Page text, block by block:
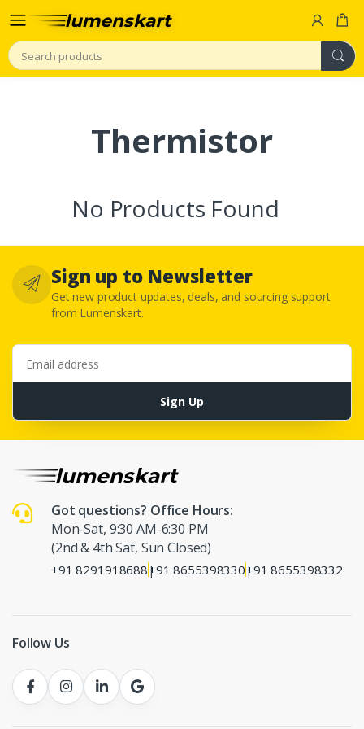
Search
Thermistor
No Products Found
Sign up to Newsletter
Get new product updates, deals, and sourcing support
from Lumenskart.
Email address
Sign Up
Got questions? Office Hours:
Mon-Sat, 9:30 AM-6:30 PM
(2nd & 4th Sat, Sun Closed)
+91 8291918688|
+91 8655398330|
+91 8655398332
Follow Us